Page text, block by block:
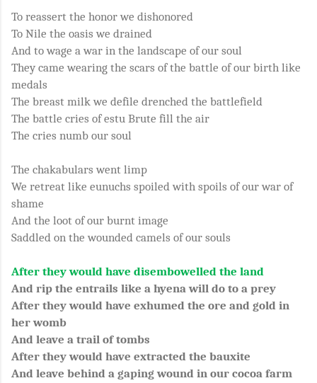
To reassert the honor we dishonored
To Nile the oasis we drained
And to wage a war in the landscape of our soul
They came wearing the scars of the battle of our birth like
medals
The breast milk we defile drenched the battlefield
The battle cries of estu Brute fill the air
The cries numb our soul
The chakabulars went limp
We retreat like eunuchs spoiled with spoils of our war of
shame
And the loot of our burnt image
Saddled on the wounded camels of our souls
After they would have disembowelled the land
And rip the entrails like a hyena will do to a prey
After they would have exhumed the ore and gold in
her womb
And leave a trail of tombs
After they would have extracted the bauxite
And leave behind a gaping wound in our cocoa farm